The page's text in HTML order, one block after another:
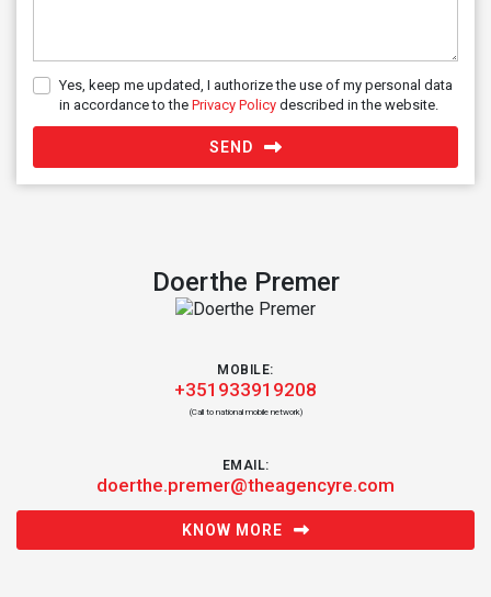
Yes, keep me updated, I authorize the use of my personal data
in accordance to the Privacy Policy described in the website.
SEND
Doerthe Premer
MOBILE:
+351933919208
(Call to national mobile network)
EMAIL:
doerthe.premer@theagencyre.com
KNOW MORE